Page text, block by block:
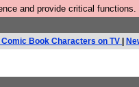
and provide critical functions.
Comic Book Characters on TV